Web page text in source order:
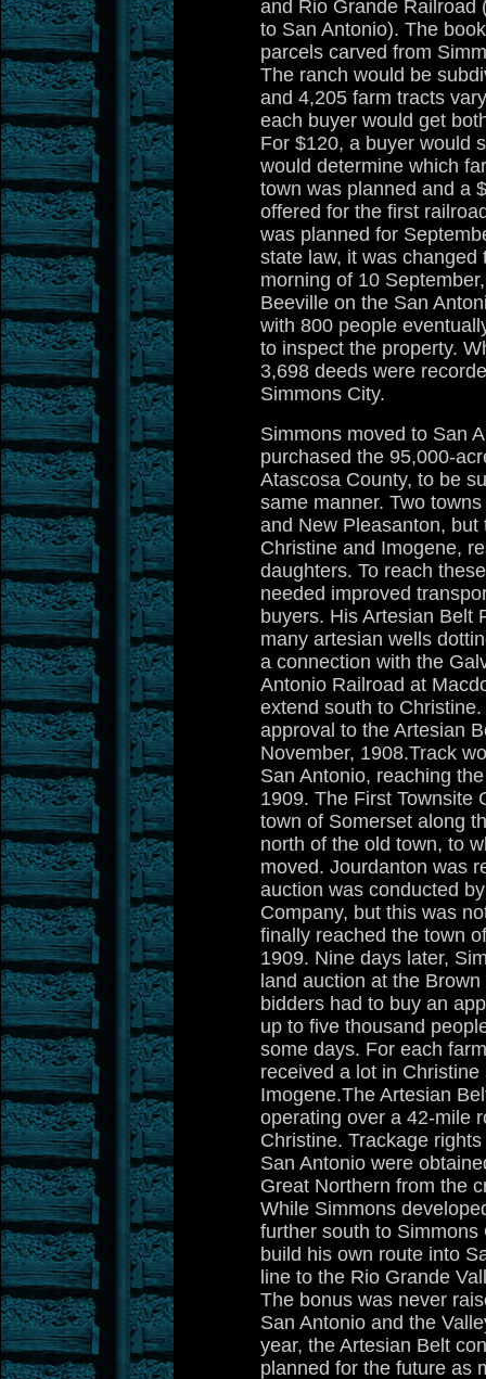
and Rio Grande Railroad
to San Antonio). The
parcels carved from
The ranch would be
and 4,205 farm tracts
each buyer would get
For $120, a buyer would
would determine which
town was planned and a
offered for the first
was planned for
state law, it was
morning of 10
Beeville on the San
with 800 people
to inspect the property.
3,698 deeds were
Simmons City.
Simmons moved to San
purchased the 95,000-
Atascosa County, to be
same manner. Two
and New Pleasanton,
Christine and Imogene,
daughters. To reach
needed improved
buyers. His Artesian Belt
many artesian wells
a connection with the
Antonio Railroad at
extend south to
approval to the Artesian
November, 1908.Track
San Antonio, reaching
1909. The First Townsite
town of Somerset along
north of the old town, to
moved. Jourdanton was
auction was conducted
Company, but this was
finally reached the town
1909. Nine days later,
land auction at the
bidders had to buy an
up to five thousand
some days. For each
received a lot in
Imogene.The Artesian
operating over a 42-mile
Christine. Trackage
San Antonio were
Great Northern from the
While Simmons
further south to
build his own route into
line to the Rio Grande
The bonus was never
San Antonio and the
year, the Artesian Belt
planned for the future as